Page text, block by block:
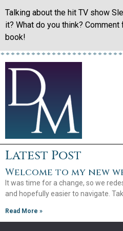
Talking about the hit TV show
it? What do you think?
book!
Latest Post
Welcome to my new
It was time for a change, so we
and hopefully easier to navigate.
Read More »